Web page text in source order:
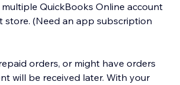
QuickBooks Online account
store. (Need an app subscription
orders, or might have orders
will be received later. With your